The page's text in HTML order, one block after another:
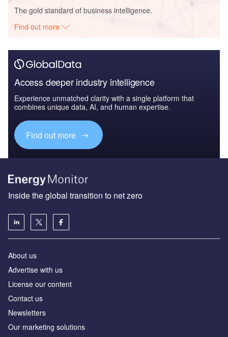
The gold standard of business intelligence.
Find out more
Access deeper industry intelligence
Experience unmatched clarity with a single platform that
combines unique data, AI, and human expertise.
Find out more
Inside the global transition to net zero
About us
Advertise with us
License our content
Contact us
Newsletters
Our marketing solutions